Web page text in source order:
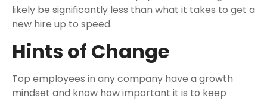
likely be significantly less than what it takes to get a
new hire up to speed.
Hints of Change
Top employees in any company have a growth
mindset and know how important it is to keep